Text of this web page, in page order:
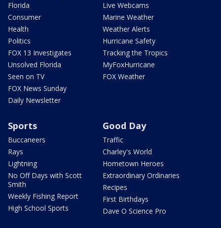
Florida
Consumer
Health
Politics
FOX 13 Investigates
Unsolved Florida
Seen on TV
FOX News Sunday
Daily Newsletter
Live Webcams
Marine Weather
Weather Alerts
Hurricane Safety
Tracking the Tropics
MyFoxHurricane
FOX Weather
Sports
Buccaneers
Rays
Lightning
No Off Days with Scott
Smith
Weekly Fishing Report
High School Sports
Good Day
Traffic
Charley's World
Hometown Heroes
Extraordinary Ordinaries
Recipes
First Birthdays
Dave O Science Pro